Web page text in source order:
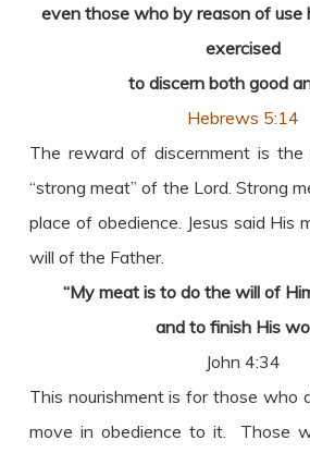
even those who by reason of use
exercised
to discern both good
Hebrews 5:14
The reward of discernment is
“strong meat” of the Lord. Strong
place of obedience. Jesus said His
will of the Father.
“My meat is to do the will of
and to finish His
John 4:34
This nourishment is for those who
move in obedience to it. Those